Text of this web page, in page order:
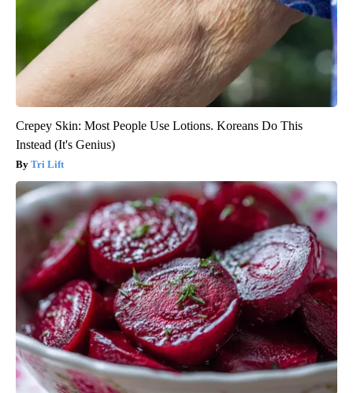
Crepey Skin: Most People Use Lotions. Koreans Do This
Instead (It's Genius)
Tri Lift